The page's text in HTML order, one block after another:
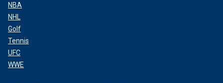
NBA
NHL
Golf
Tennis
UFC
WWE